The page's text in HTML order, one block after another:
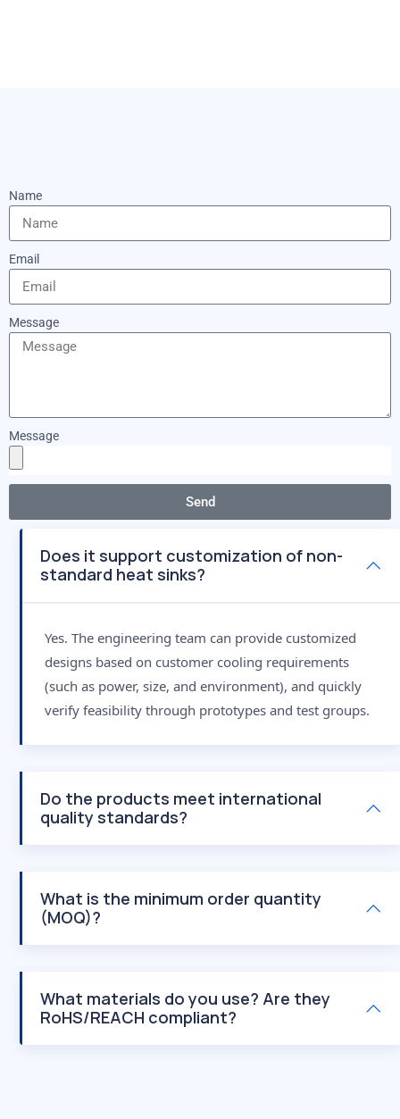
Name
Email
Message
Message
Send
Does it support customization of non-
standard heat sinks?
Yes. The engineering team can provide customized
designs based on customer cooling requirements
(such as power, size, and environment), and quickly
verify feasibility through prototypes and test groups.
Do the products meet international
quality standards?
What is the minimum order quantity
(MOQ)?
What materials do you use? Are they
RoHS/REACH compliant?